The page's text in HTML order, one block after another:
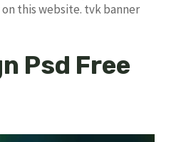
this website. tvk banner
Psd Free